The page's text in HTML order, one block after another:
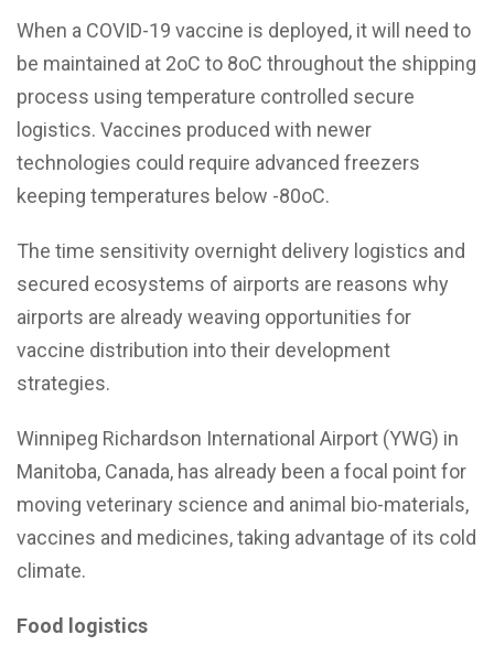
When a COVID-19 vaccine is deployed, it will need to
be maintained at 2oC to 8oC throughout the shipping
process using temperature controlled secure
logistics. Vaccines produced with newer
technologies could require advanced freezers
keeping temperatures below -80oC.
The time sensitivity overnight delivery logistics and
secured ecosystems of airports are reasons why
airports are already weaving opportunities for
vaccine distribution into their development
strategies.
Winnipeg Richardson International Airport (YWG) in
Manitoba, Canada, has already been a focal point for
moving veterinary science and animal bio-materials,
vaccines and medicines, taking advantage of its cold
climate.
Food logistics